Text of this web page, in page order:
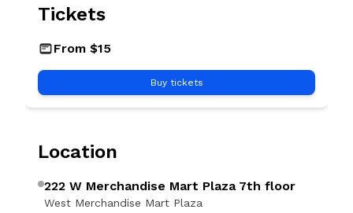
Tickets
From $15USD
Buy tickets
Location
222 W Merchandise Mart Plaza 7th floor
West Merchandise Mart Plaza